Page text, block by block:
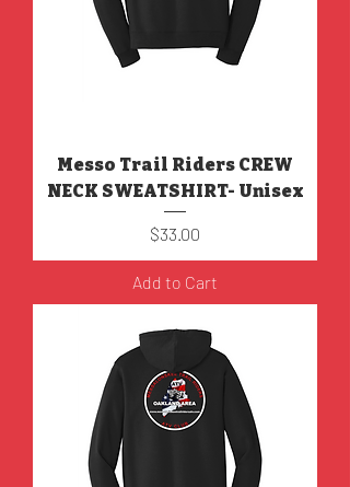
Messo Trail Riders CREW
NECK SWEATSHIRT- Unisex
Price
$33.00
Add to Cart